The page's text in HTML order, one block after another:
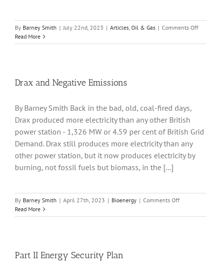
By Barney Smith | July 22nd, 2023 | Articles, Oil & Gas | Comments Offon
Enters
Read More
Drax and Negative Emissions
By Barney Smith Back in the bad, old, coal-fired days,
Drax produced more electricity than any other British
power station - 1,326 MW or 4.59 per cent of British Grid
Demand. Drax still produces more electricity than any
other power station, but it now produces electricity by
burning, not fossil fuels but biomass, in the [...]
By Barney Smith | April 27th, 2023 | Bioenergy | Comments Offon
and
Read More
Part II Energy Security Plan